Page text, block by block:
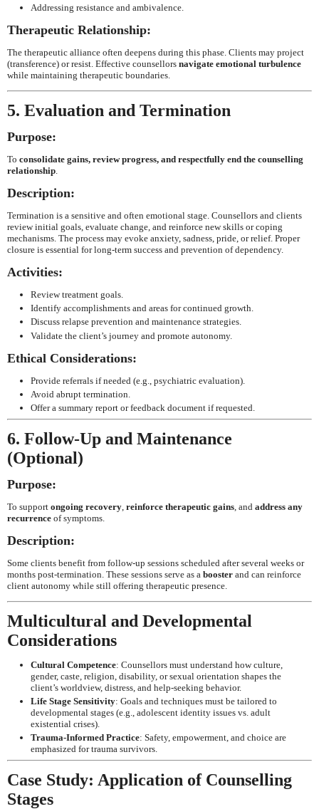
Addressing resistance and ambivalence.
Therapeutic Relationship:
The therapeutic alliance often deepens during this phase. Clients may project
(transference) or resist. Effective counsellors navigate emotional turbulence
while maintaining therapeutic boundaries.
5. Evaluation and Termination
Purpose:
To consolidate gains, review progress, and respectfully end the counselling
relationship
Description:
Termination is a sensitive and often emotional stage. Counsellors and clients
review initial goals, evaluate change, and reinforce new skills or coping
mechanisms. The process may evoke anxiety, sadness, pride, or relief. Proper
closure is essential for long-term success and prevention of dependency.
Activities:
Review treatment goals.
Identify accomplishments and areas for continued growth.
Discuss relapse prevention and maintenance strategies.
Validate the client’s journey and promote autonomy.
Ethical Considerations:
Provide referrals if needed (e.g., psychiatric evaluation).
Avoid abrupt termination.
Offer a summary report or feedback document if requested.
6. Follow-Up and Maintenance
(Optional)
Purpose:
To support ongoing recovery reinforce therapeutic gains , and address any
recurrence of symptoms.
Description:
Some clients benefit from follow-up sessions scheduled after several weeks or
months post-termination. These sessions serve as a booster and can reinforce
client autonomy while still offering therapeutic presence.
Multicultural and Developmental
Considerations
Cultural Competence: Counsellors must understand how culture,
gender, caste, religion, disability, or sexual orientation shapes the
client’s worldview, distress, and help-seeking behavior.
Life Stage Sensitivity: Goals and techniques must be tailored to
developmental stages (e.g., adolescent identity issues vs. adult
existential crises).
Trauma-Informed Practice: Safety, empowerment, and choice are
emphasized for trauma survivors.
Case Study: Application of Counselling
Stages